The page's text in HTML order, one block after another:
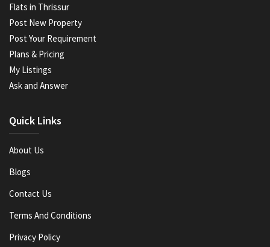
Flats in Thrissur
Post New Property
Post Your Requirement
Plans & Pricing
My Listings
Ask and Answer
Quick Links
About Us
Blogs
Contact Us
Terms And Conditions
Privacy Policy